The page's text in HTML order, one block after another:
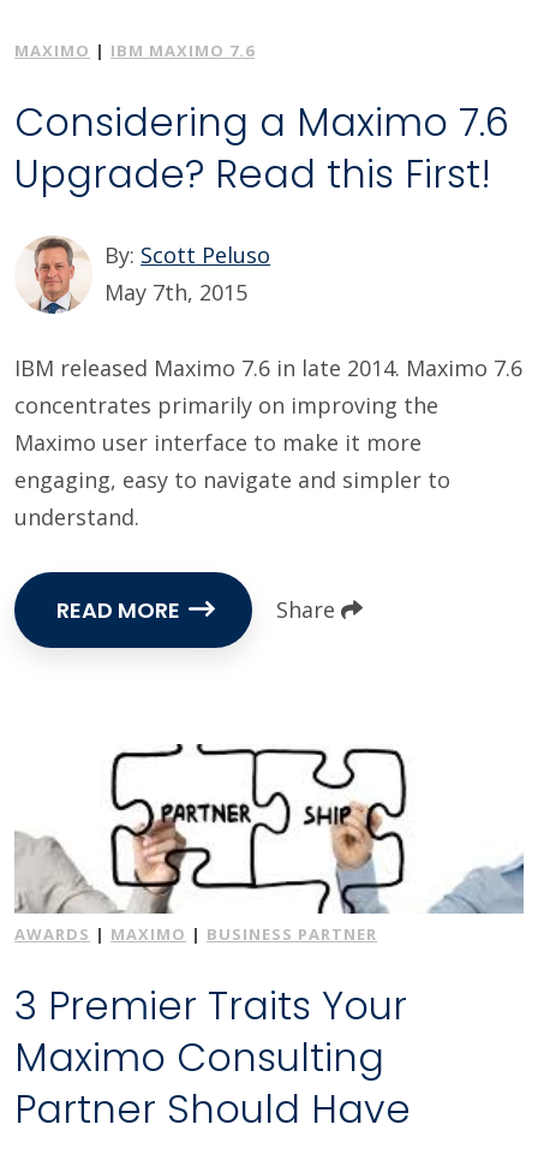
MAXIMO | IBM MAXIMO 7.6
Considering a Maximo 7.6
Upgrade? Read this First!
By: Scott Peluso
May 7th, 2015
IBM released Maximo 7.6 in late 2014. Maximo 7.6
concentrates primarily on improving the
Maximo user interface to make it more
engaging, easy to navigate and simpler to
understand.
READ MORE Share
AWARDS | MAXIMO | BUSINESS PARTNER
3 Premier Traits Your
Maximo Consulting
Partner Should Have